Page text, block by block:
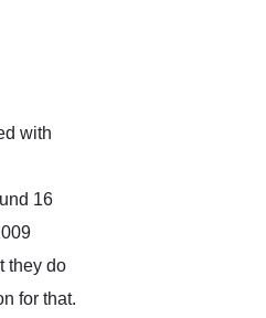
with
16
they do
for that.